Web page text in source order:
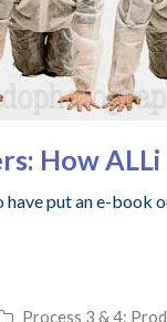
How
put an e-book
Process 3 & 4: